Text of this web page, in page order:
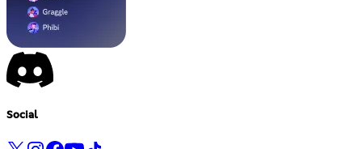
Social